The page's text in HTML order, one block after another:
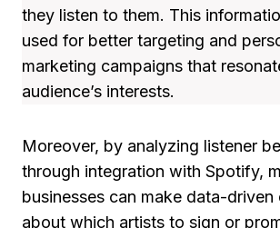
they listen to them. This
used for better targeting and
marketing campaigns that
audience’s interests.
Moreover, by analyzing listener
through integration with Spotify,
businesses can make data-driven
about which artists to sign or